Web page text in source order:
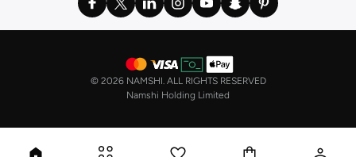
© 2026 NAMSHI. ALL RIGHTS RESERVED
Namshi Holding Limited